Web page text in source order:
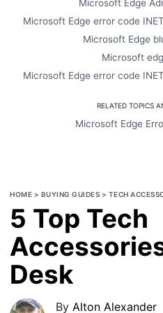
Microsoft Edge
Microsoft Edge error code
Microsoft Edge
Microsoft
Microsoft Edge error code
RELATED TOPICS
Microsoft Edge
HOME > BUYING GUIDES > TECH
5 Top Tech
Desk
ByAlton Alexander